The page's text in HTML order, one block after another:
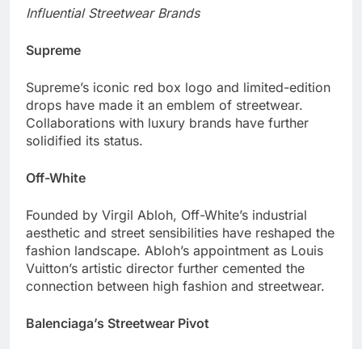
Influential Streetwear Brands
Supreme
Supreme’s iconic red box logo and limited-edition
drops have made it an emblem of streetwear.
Collaborations with luxury brands have further
solidified its status.
Off-White
Founded by Virgil Abloh, Off-White’s industrial
aesthetic and street sensibilities have reshaped the
fashion landscape. Abloh’s appointment as Louis
Vuitton’s artistic director further cemented the
connection between high fashion and streetwear.
Balenciaga’s Streetwear Pivot